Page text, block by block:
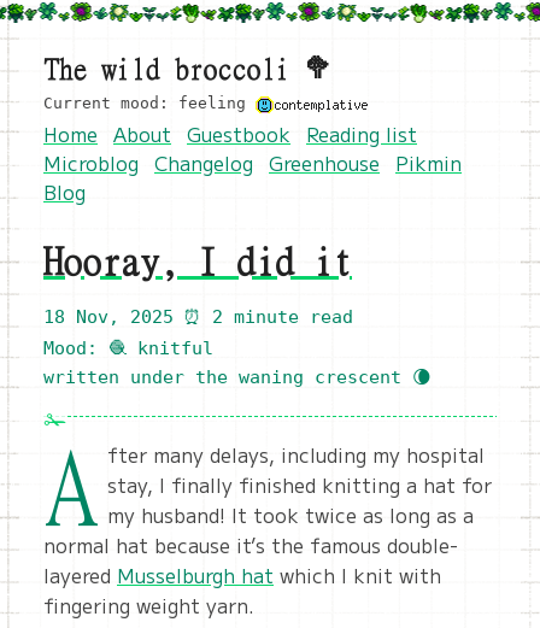
The wild broccoli 🥦
Current mood: feeling
Home About Guestbook
Reading list
Microblog Changelog Greenhouse
Pikmin
Blog
Hooray, I did it
18 Nov, 2025 ⏰ 2 minute read
Mood: 🧶 knitful
written under the waning crescent 🌘
A fter many delays, including my hospital
stay, I finally finished knitting a hat for
my husband! It took twice as long as a
normal hat because it’s the famous double-
layered Musselburgh hat which I knit with
fingering weight yarn.